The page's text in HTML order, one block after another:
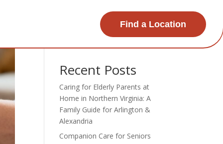
Find a Location
Search
Recent Posts
Caring for Elderly Parents at
Home in Northern Virginia: A
Family Guide for Arlington &
Alexandria
Companion Care for Seniors